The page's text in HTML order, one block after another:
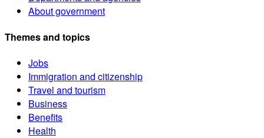
About government
Themes and topics
Jobs
Immigration and citizenship
Travel and tourism
Business
Benefits
Health